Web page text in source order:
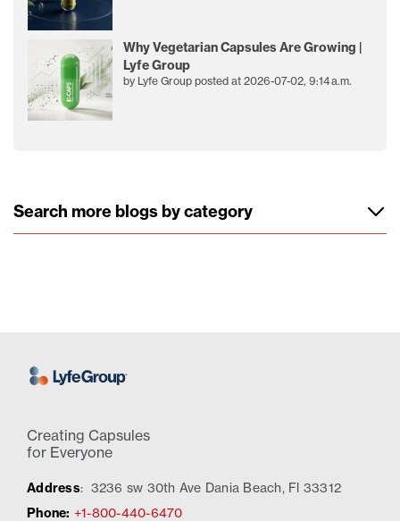
Why Vegetarian Capsules Are Growing |
Lyfe Group
by Lyfe Group posted at 2026-07-02, 9:14 a.m.
Search more blogs by category
Creating Capsules
for Everyone
Address: 3236 sw 30th Ave Dania Beach, Fl 33312
Phone: +1-800-440-6470